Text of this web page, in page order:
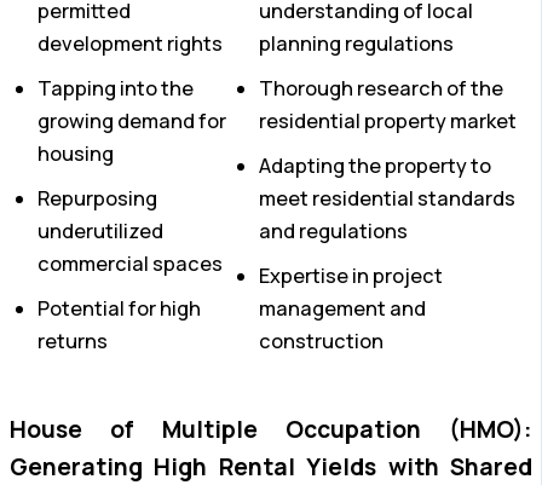
permitted
development rights
Tapping into the
growing demand for
housing
Repurposing
underutilized
commercial spaces
Potential for high
returns
understanding of local
planning regulations
Thorough research of the
residential property market
Adapting the property to
meet residential standards
and regulations
Expertise in project
management and
construction
House of Multiple Occupation (HMO):
Generating High Rental Yields with Shared